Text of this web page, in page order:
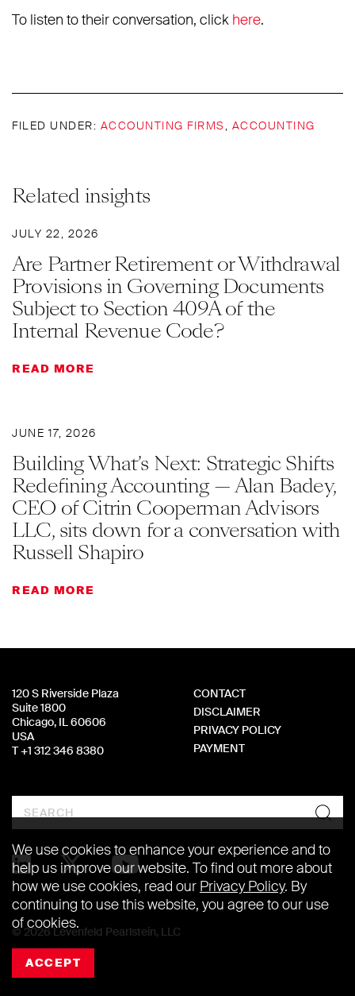
To listen to their conversation, click here.
FILED UNDER: ACCOUNTING FIRMS, ACCOUNTING
Related insights
JULY 22, 2026
Are Partner Retirement or Withdrawal
Provisions in Governing Documents
Subject to Section 409A of the
Internal Revenue Code?
READ MORE
JUNE 17, 2026
Building What’s Next: Strategic Shifts
Redefining Accounting — Alan Badey,
CEO of Citrin Cooperman Advisors
LLC, sits down for a conversation with
Russell Shapiro
READ MORE
120 S Riverside Plaza
Suite 1800
Chicago, IL 60606
USA
T +1 312 346 8380
CONTACT
DISCLAIMER
PRIVACY POLICY
PAYMENT
Search
© 2026 Levenfeld Pearlstein, LLC
We use cookies to enhance your experience and to
help us improve our website. To find out more about
how we use cookies, read our Privacy Policy. By
continuing to use this website, you agree to our use
of cookies.
ACCEPT